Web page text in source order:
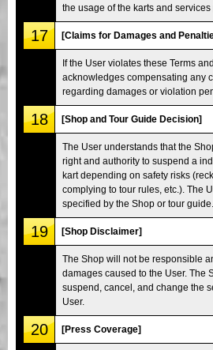
the usage of the karts and services
17 [Claims for Damages and
If the User violates these Terms
acknowledges compensating any
regarding damages or violation
18 [Shop and Tour Guide Decision]
The User understands that the
right and authority to suspend a
kart depending on safety risks
complying to tour rules, etc.). The
specified by the Shop or tour guide.
19 [Shop Disclaimer]
The Shop will not be responsible
damages caused to the User. The
suspend, cancel, and change the
User.
20 [Press Coverage]